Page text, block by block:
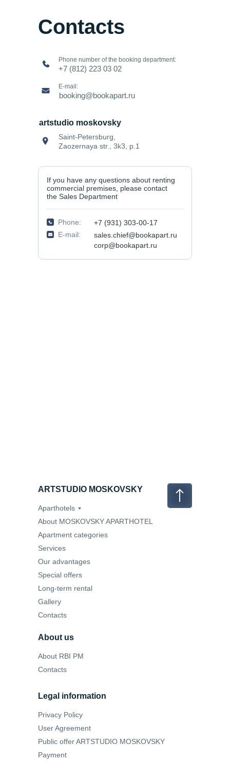
Contacts
+7 (812) 223 03 02
Phone number of the booking department:
booking@bookapart.ru
E-mail:
artstudio moskovsky
Saint-Petersburg,
Zaozernaya str., 3k3, p.1
If you have any questions about renting
commercial premises, please contact
the Sales Department
Phone:
+7 (931) 303-00-17
E-mail:
sales.chief@bookapart.ru
corp@bookapart.ru
About RBI PM
Contacts
Privacy Policy
User Agreement
Public offer ARTSTUDIO MOSKOVSKY
Payment
About us
ARTSTUDIO MOSKOVSKY
Legal information
Aparthotels
About MOSKOVSKY APARTHOTEL
Apartment categories
Our advantages
Special offers
Long-term rental
Gallery
Contacts
Services